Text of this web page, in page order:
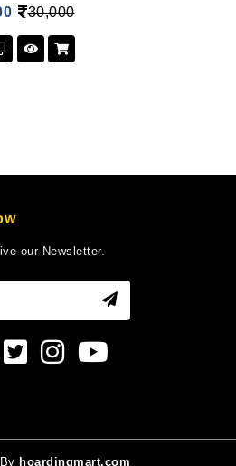
30,000
our Newsletter.
hoardingmart.com